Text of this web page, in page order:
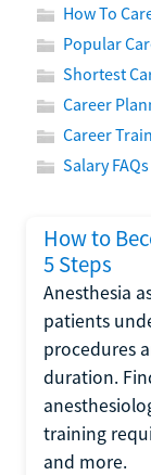
How To
Popular
Shortest
Career
Career
Salary FAQs
How to
5 Steps
Anesthesia
patients
procedures
duration.
training
and more.